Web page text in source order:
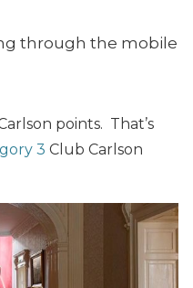
through the mobile
points. That’s
3 Club Carlson